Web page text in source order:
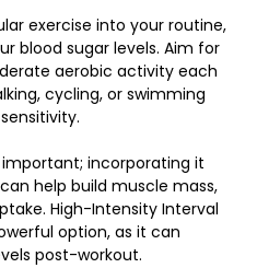
exercise into your routine,
blood sugar levels. Aim for
aerobic activity each
cycling, or swimming
incorporating it
help build muscle mass,
High-Intensity Interval
option, as it can
post-workout.